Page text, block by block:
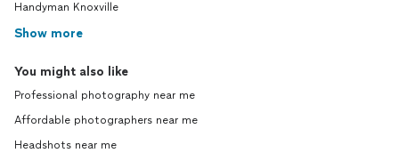
Handyman Knoxville
Show more
You might also like
Professional photography near me
Affordable photographers near me
Headshots near me